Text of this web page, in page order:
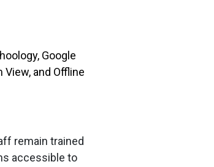
Google
and Offline
remain trained
accessible to